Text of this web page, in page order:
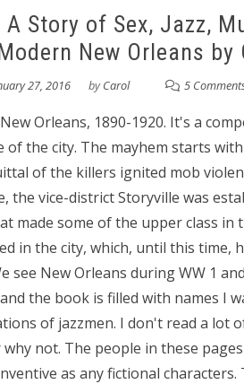
Story of Sex, Jazz,
New Orleans by
27, 2016 byCarol 5
Orleans, 1890-1920. It's a
of the city. The mayhem starts
of the killers ignited mob
the vice-district Storyville was
made some of the upper class in
in the city, which, until this time,
see New Orleans during WW 1
the book is filled with names I
of jazzmen. I don't read a lot
not. The people in these
as any fictional characters.